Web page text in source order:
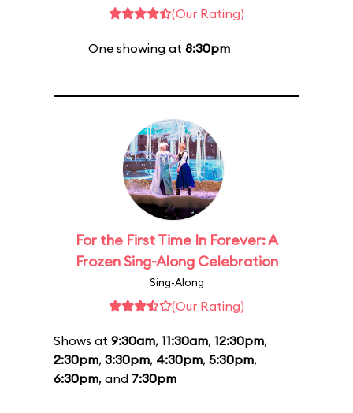
(Our Rating)
One showing at 8:30pm
For the First Time In Forever: A
Frozen Sing-Along Celebration
Sing-Along
(Our Rating)
Shows at 9:30am, 11:30am, 12:30pm,
2:30pm, 3:30pm, 4:30pm, 5:30pm,
6:30pm, and 7:30pm